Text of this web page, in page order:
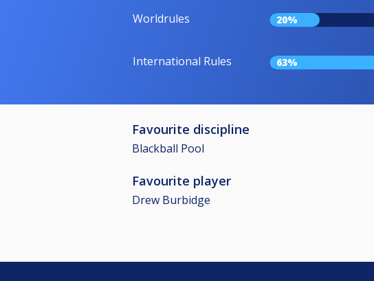
Worldrules 20%
International Rules 63%
Favourite discipline
Blackball Pool
Favourite player
Drew Burbidge